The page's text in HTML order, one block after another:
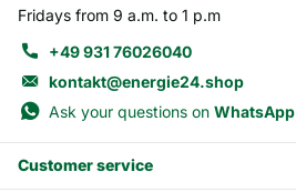
Fridays from 9 a.m. to 1 p.m
+49 931 76026040
kontakt@energie24.shop
Ask your questions on WhatsApp
Customer service